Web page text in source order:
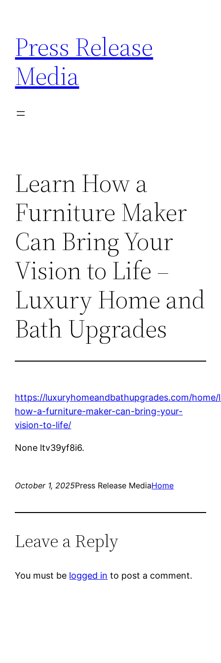
content
Press Release
Media
Learn How a
Furniture Maker
Can Bring Your
Vision to Life –
Luxury Home and
Bath Upgrades
https://luxuryhomeandbathupgrades.com/
how-a-furniture-maker-can-bring-your-
vision-to-life/
None ltv39yf8i6.
October 1, 2025Press Release MediaHome
Leave a Reply
You must be logged in to post a comment.